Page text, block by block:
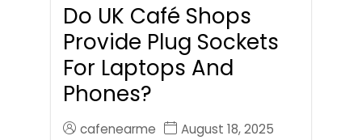
Do UK Café Shops
Provide Plug Sockets
For Laptops And
Phones?
cafenearme
August 18, 2025